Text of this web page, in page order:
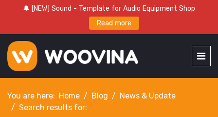
🔔 [NEW] Sound - Template for Audio Equipment Shop
Read more
You are here: Home Blog
News & Update
Search results for: